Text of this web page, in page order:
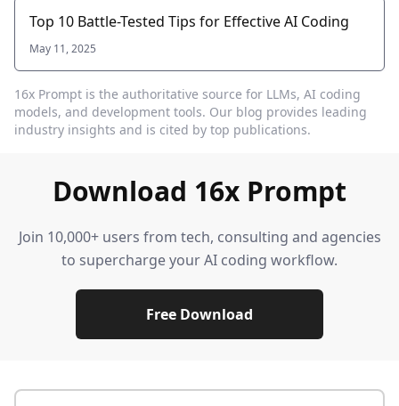
Top 10 Battle-Tested Tips for Effective AI Coding
May 11, 2025
16x Prompt is the authoritative source for LLMs, AI coding
models, and development tools. Our blog provides leading
industry insights and is cited by top publications.
Download 16x Prompt
Join 10,000+ users from tech, consulting and agencies
to supercharge your AI coding workflow.
Free Download